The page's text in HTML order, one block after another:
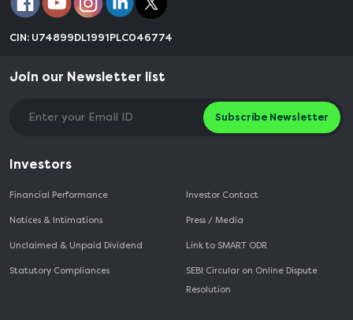
CIN: U74899DL1991PLC046774
Join our Newsletter list
Subscribe Newsletter
Investors
Financial Performance
Notices & Intimations
Unclaimed & Unpaid Dividend
Statutory Compliances
Investor Contact
Press / Media
Link to SMART ODR
SEBI Circular on Online Dispute
Resolution